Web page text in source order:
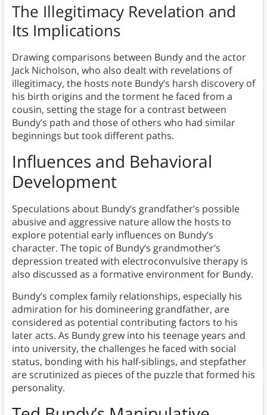
The Illegitimacy Revelation and
Its Implications
Drawing comparisons between Bundy and the actor
Jack Nicholson, who also dealt with revelations of
illegitimacy, the hosts note Bundy’s harsh discovery of
his birth origins and the torment he faced from a
cousin, setting the stage for a contrast between
Bundy’s path and those of others who had similar
beginnings but took different paths.
Influences and Behavioral
Development
Speculations about Bundy’s grandfather’s possible
abusive and aggressive nature allow the hosts to
explore potential early influences on Bundy’s
character. The topic of Bundy’s grandmother’s
depression treated with electroconvulsive therapy is
also discussed as a formative environment for Bundy.
Bundy’s complex family relationships, especially his
admiration for his domineering grandfather, are
considered as potential contributing factors to his
later acts. As Bundy grew into his teenage years and
into university, the challenges he faced with social
status, bonding with his half-siblings, and stepfather
are scrutinized as pieces of the puzzle that formed his
personality.